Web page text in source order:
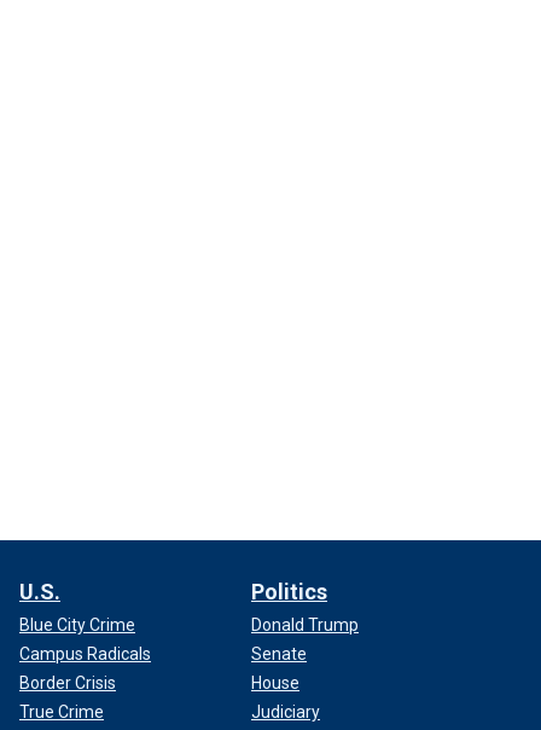
U.S.
Blue City Crime
Campus Radicals
Border Crisis
True Crime
Politics
Donald Trump
Senate
House
Judiciary